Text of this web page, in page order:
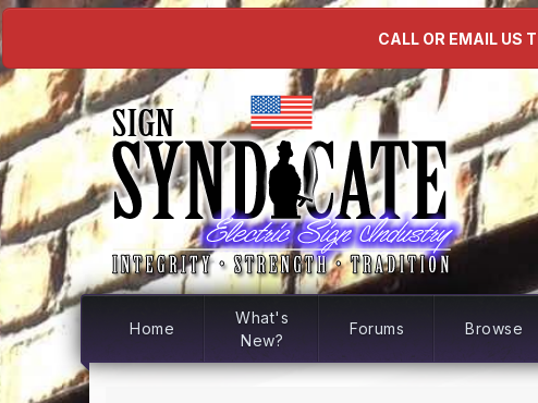
CALL OR EMAIL
Home
What's
New?
Forums Browse